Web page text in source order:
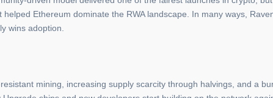
Ethereum dominate the RWA landscape. In many ways,
wins adoption.
mining, increasing supply scarcity through halvings, and a